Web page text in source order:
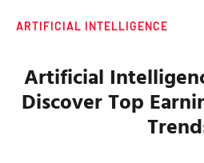
ARTIFICIAL INTELLIGENCE
Artificial
Discover Top